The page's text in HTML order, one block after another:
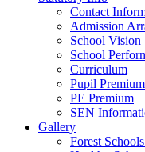
Contact
Admission
School Vision
School
Curriculum
Pupil Premium
PE Premium
SEN
Gallery
Forest